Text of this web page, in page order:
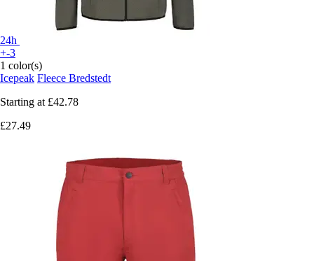
24h
+-3
1 color(s)
Icepeak Fleece Bredstedt
Starting at £42.78
£27.49